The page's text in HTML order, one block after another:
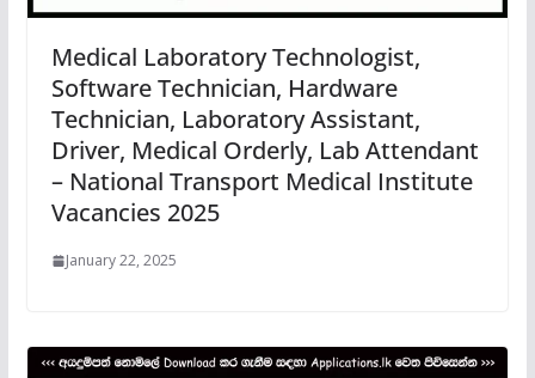
Medical Laboratory Technologist,
Software Technician, Hardware
Technician, Laboratory Assistant,
Driver, Medical Orderly, Lab Attendant
– National Transport Medical Institute
Vacancies 2025
January 22, 2025